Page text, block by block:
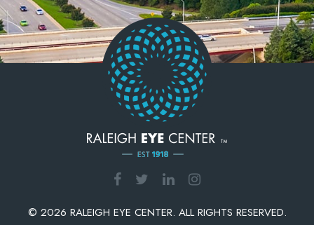
© 2026 RALEIGH EYE CENTER. ALL RIGHTS RESERVED.